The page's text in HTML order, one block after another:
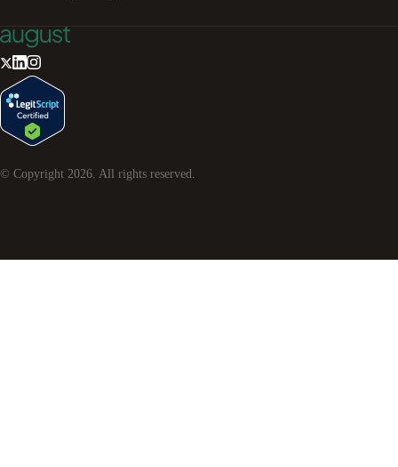
© Copyright 2026. All rights reserved.